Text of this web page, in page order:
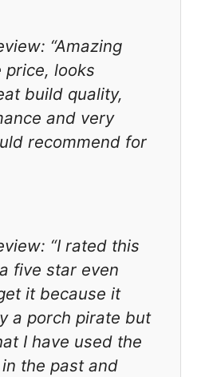
“Amazing
price, looks
build quality,
and very
recommend for
“I rated this
five star even
it because it
a porch pirate but
I have used the
the past and